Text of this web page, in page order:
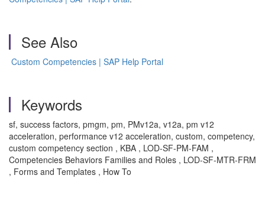
See Also
Custom Competencies | SAP Help Portal
Keywords
sf, success factors, pmgm, pm, PMv12a, v12a, pm v12
acceleration, performance v12 acceleration, custom, competency,
custom competency section , KBA , LOD-SF-PM-FAM ,
Competencies Behaviors Families and Roles , LOD-SF-MTR-FRM
, Forms and Templates , How To